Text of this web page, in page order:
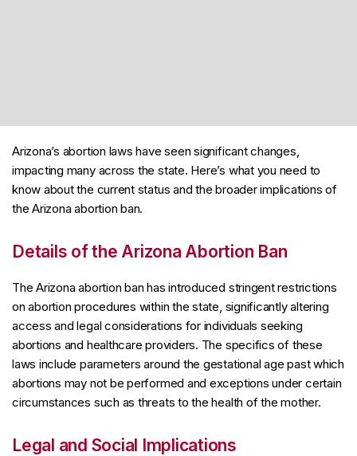
Arizona’s abortion laws have seen significant changes,
impacting many across the state. Here’s what you need to
know about the current status and the broader implications of
the Arizona abortion ban.
Details of the Arizona Abortion Ban
The Arizona abortion ban has introduced stringent restrictions
on abortion procedures within the state, significantly altering
access and legal considerations for individuals seeking
abortions and healthcare providers. The specifics of these
laws include parameters around the gestational age past which
abortions may not be performed and exceptions under certain
circumstances such as threats to the health of the mother.
Legal and Social Implications